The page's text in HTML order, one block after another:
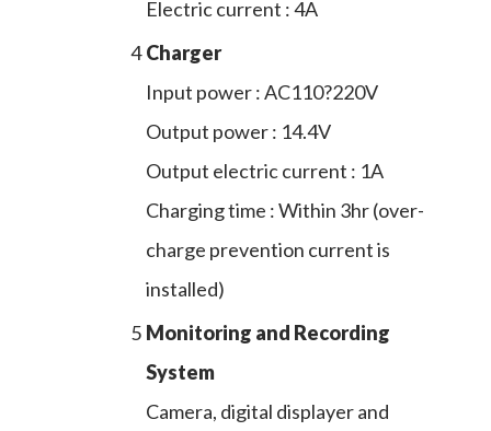
Electric current : 4A
4 Charger
Input power : AC110?220V
Output power : 14.4V
Output electric current : 1A
Charging time : Within 3hr (over-
charge prevention current is
installed)
5 Monitoring and Recording
System
Camera, digital displayer and